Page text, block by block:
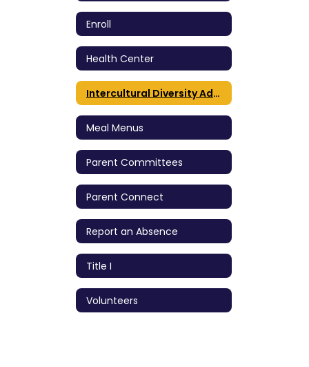
Enroll
Health Center
Intercultural Diversity Advisory Council (IDAC)
Meal Menus
Parent Committees
Parent Connect
Report an Absence
Title I
Volunteers